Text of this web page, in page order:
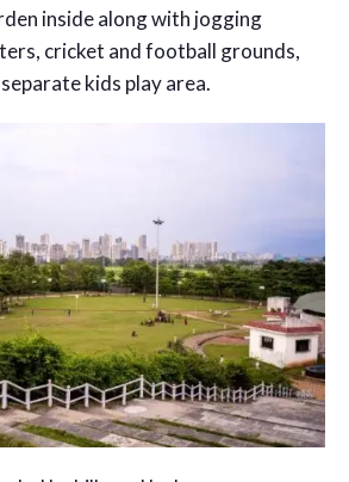
inside along with jogging
cricket and football grounds,
kids play area.